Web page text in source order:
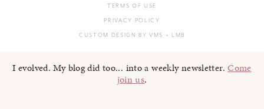
TERMS OF USE
PRIVACY POLICY
CUSTOM DESIGN BY VMS + LMB
I evolved. My blog did too... into a weekly newsletter.Come
join us.